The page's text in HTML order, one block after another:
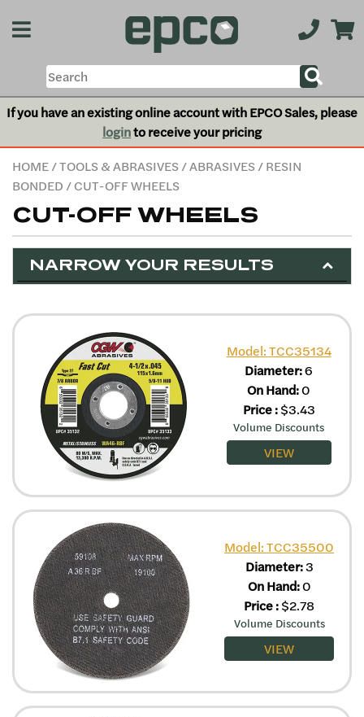
If you have an existing online account with EPCO Sales, please
loginto receive your pricing
HOME/TOOLS & ABRASIVES/ABRASIVES/RESIN
BONDED / CUT-OFF WHEELS
CUT-OFF WHEELS
NARROW YOUR RESULTS
Model: TCC35134
Diameter:6
On Hand:0
Price: $3.43
Volume Discounts
VIEW
Model: TCC35500
Diameter:3
On Hand:0
Price:$2.78
Volume Discounts
VIEW